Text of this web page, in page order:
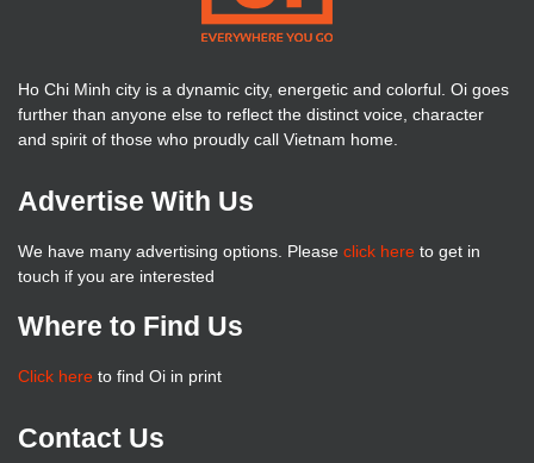
Ho Chi Minh city is a dynamic city, energetic and colorful. Oi goes
further than anyone else to reflect the distinct voice, character
and spirit of those who proudly call Vietnam home.
Advertise With Us
We have many advertising options. Please click here to get in
touch if you are interested
Where to Find Us
Click here to find Oi in print
Contact Us